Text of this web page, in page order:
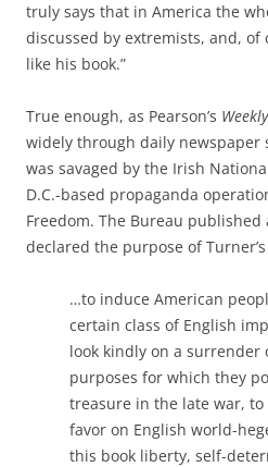
truly says that in America the
discussed by extremists, and,
like his book.”
True enough, as Pearson’s
widely through daily newspaper
was savaged by the Irish
D.C.-based propaganda
Freedom. The Bureau
declared the purpose of
…to induce American
certain class of English
look kindly on a
purposes for which they
treasure in the late war,
favor on English world-
this book liberty, self-